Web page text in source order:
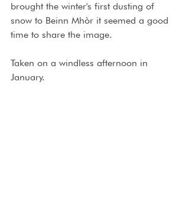
brought the winter's first dusting of
snow to Beinn Mhòr it seemed a good
time to share the image.
Taken on a windless afternoon in
January.